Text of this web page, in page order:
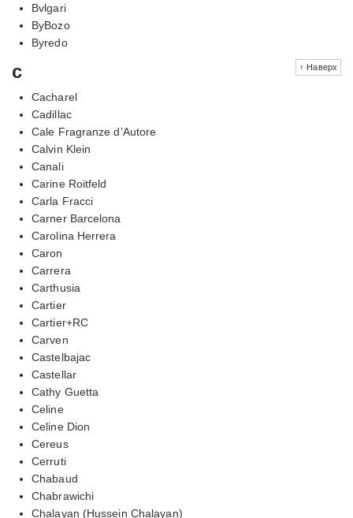
Bvlgari
ByBozo
Byredo
↑ Наверх
c
Cacharel
Cadillac
Cale Fragranze d’Autore
Calvin Klein
Canali
Carine Roitfeld
Carla Fracci
Carner Barcelona
Carolina Herrera
Caron
Carrera
Carthusia
Cartier
Cartier+RC
Carven
Castelbajac
Castellar
Cathy Guetta
Celine
Celine Dion
Cereus
Cerruti
Chabaud
Chabrawichi
Chalayan (Hussein Chalayan)